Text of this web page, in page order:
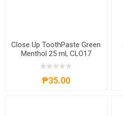
Close Up ToothPaste Green
Menthol 25 ml, CLO17
₱35.00